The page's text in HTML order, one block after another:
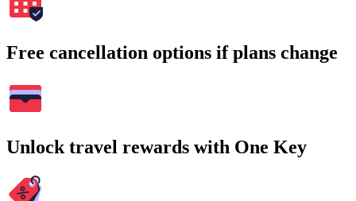
Free cancellation options if plans change
Unlock travel rewards with One Key